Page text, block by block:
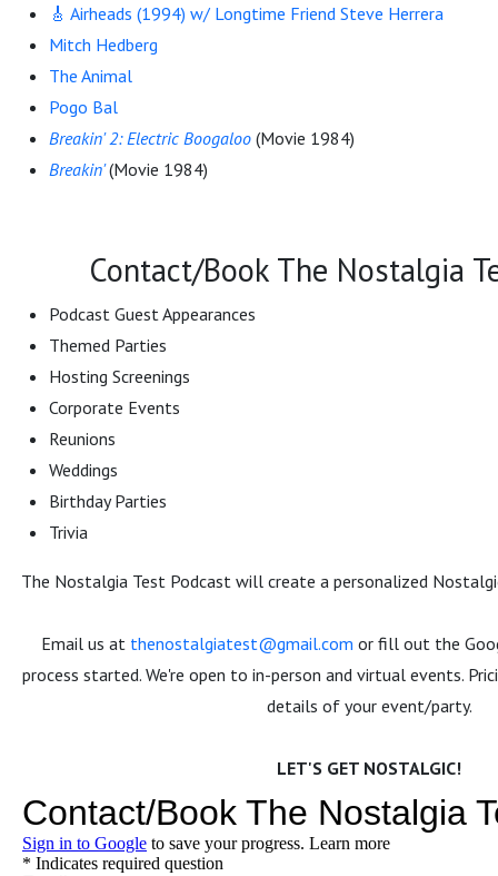
🎸 Airheads (1994) w/ Longtime Friend Steve Herrera
Mitch Hedberg
The Animal
Pogo Bal
Breakin' 2: Electric Boogaloo (Movie 1984)
Breakin' (Movie 1984)
Contact/Book The Nostalgia
Podcast Guest Appearances
Themed Parties
Hosting Screenings
Corporate Events
Reunions
Weddings
Birthday Parties
Trivia
The Nostalgia Test Podcast will create a personalized
Email us at thenostalgiatest@gmail.com or fill out the
process started. We're open to in-person and virtual events.
details of your event/party.
LET'S GET NOSTALGIC!